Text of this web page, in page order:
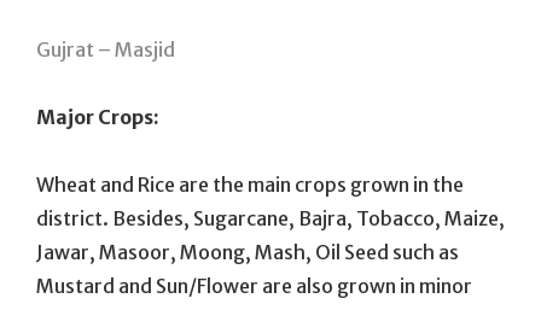
Gujrat – Masjid
Major Crops:
Wheat and Rice are the main crops grown in the
district. Besides, Sugarcane, Bajra, Tobacco, Maize,
Jawar, Masoor, Moong, Mash, Oil Seed such as
Mustard and Sun/Flower are also grown in minor